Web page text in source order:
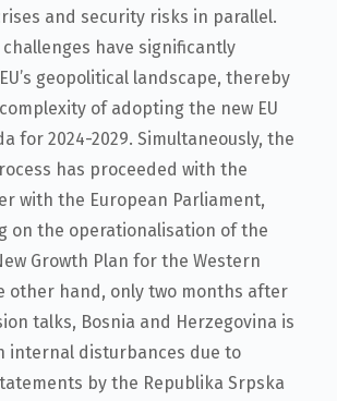
and security risks in parallel.
have significantly
geopolitical landscape, thereby
of adopting the new EU
for 2024-2029. Simultaneously, the
has proceeded with the
with the European Parliament,
on the operationalisation of the
Growth Plan for the Western
other hand, only two months after
talks, Bosnia and Herzegovina is
internal disturbances due to
by the Republika Srpska